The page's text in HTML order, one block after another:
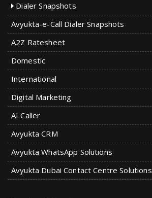
Dialer Snapshots
Avyukta-e-Call Dialer Snapshots
A2Z Ratesheet
Domestic
International
Digital Marketing
AI Caller
Avyukta CRM
Avyukta WhatsApp Solutions
Avyukta Dubai Contact Centre Solutions